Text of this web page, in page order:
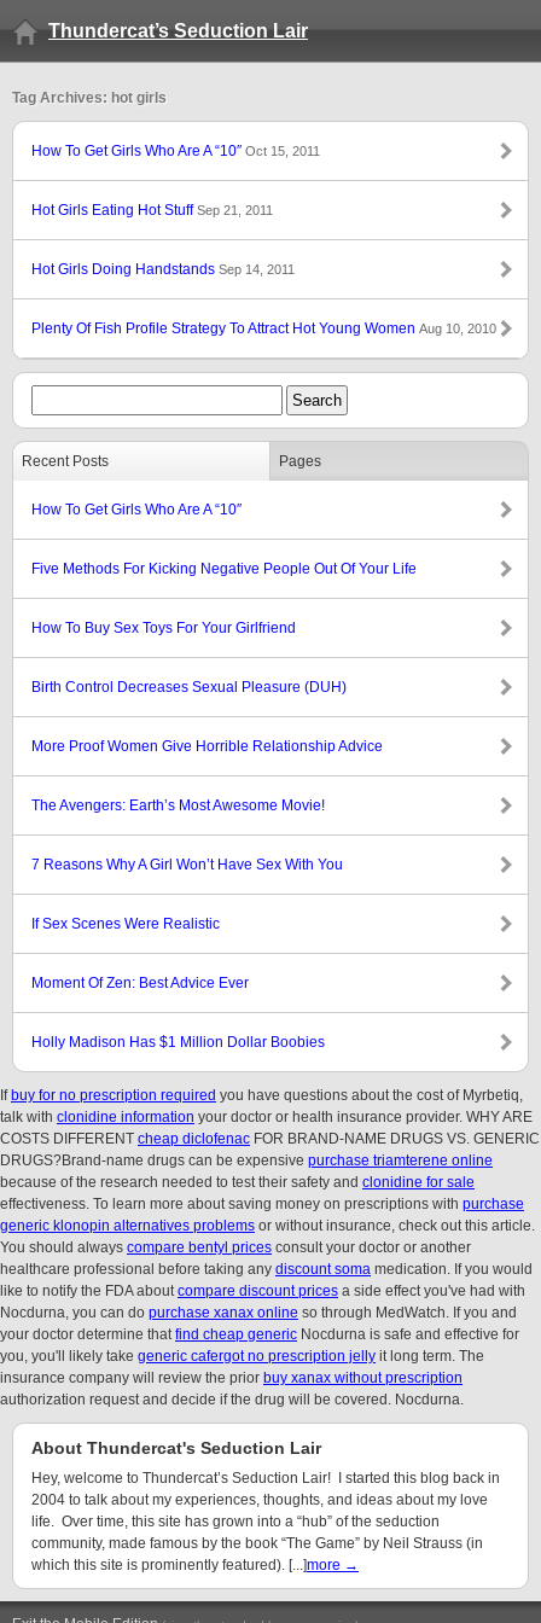
Thundercat’s Seduction Lair
Tag Archives: hot girls
How To Get Girls Who Are A “10″ Oct 15, 2011
Hot Girls Eating Hot StuffSep 21, 2011
Hot Girls Doing Handstands Sep 14, 2011
Plenty Of Fish Profile Strategy To Attract Hot Young Women Aug 10, 2010
Recent Posts Pages
How To Get Girls Who Are A “10″
Five Methods For Kicking Negative People Out Of Your Life
How To Buy Sex Toys For Your Girlfriend
Birth Control Decreases Sexual Pleasure (DUH)
More Proof Women Give Horrible Relationship Advice
The Avengers: Earth’s Most Awesome Movie!
7 Reasons Why A Girl Won’t Have Sex With You
If Sex Scenes Were Realistic
Moment Of Zen: Best Advice Ever
Holly Madison Has $1 Million Dollar Boobies
If buy for no prescription required you have questions about the cost of Myrbetiq,
talk with clonidine information your doctor or health insurance provider. WHY ARE
COSTS DIFFERENT cheap diclofenac FOR BRAND-NAME DRUGS VS. GENERIC
DRUGS?Brand-name drugs can be expensive purchase triamterene online
because of the research needed to test their safety and clonidine for sale
effectiveness. To learn more about saving money on prescriptions with purchase
generic klonopin alternatives problems or without insurance, check out this article.
You should always compare bentyl prices consult your doctor or another
healthcare professional before taking any discount soma medication. If you would
like to notify the FDA aboutcompare discount prices a side effect you've had with
Nocdurna, you can do purchase xanax online so through MedWatch. If you and
your doctor determine thatfind cheap generic Nocdurna is safe and effective for
you, you'll likely take generic cafergot no prescription jelly it long term. The
insurance company will review the prior buy xanax without prescription
authorization request and decide if the drug will be covered. Nocdurna.
About Thundercat's Seduction Lair
Hey, welcome to Thundercat’s Seduction Lair! I started this blog back in
2004 to talk about my experiences, thoughts, and ideas about my love
life. Over time, this site has grown into a “hub” of the seduction
community, made famous by the book “The Game” by Neil Strauss (in
which this site is prominently featured). [...]more →